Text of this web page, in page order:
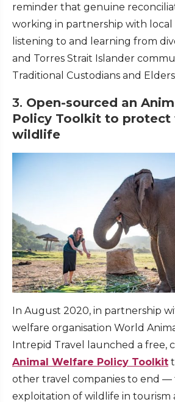
reminder that genuine
working in partnership with local
listening to and learning from
and Torres Strait Islander
Traditional Custodians and
3. Open-sourced an
Policy Toolkit to protect
wildlife
In August 2020, in partnership
welfare organisation World
Intrepid Travel launched a free,
Animal Welfare Policy Toolkit
other travel companies to end
exploitation of wildlife in tourism